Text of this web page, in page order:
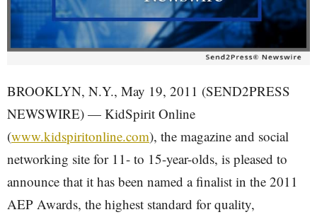
BROOKLYN, N.Y., May 19, 2011 (SEND2PRESS
NEWSWIRE) — KidSpirit Online
(www.kidspiritonline.com), the magazine and social
networking site for 11- to 15-year-olds, is pleased to
announce that it has been named a finalist in the 2011
AEP Awards, the highest standard for quality,